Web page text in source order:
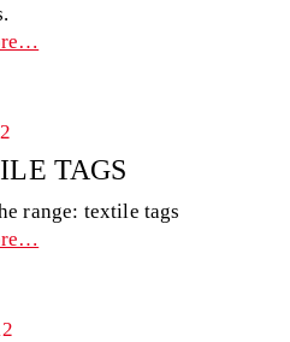
TAGS
range: textile tags